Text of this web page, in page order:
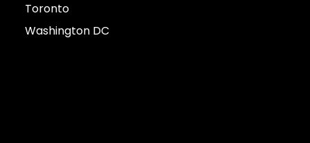
Toronto
Washington DC